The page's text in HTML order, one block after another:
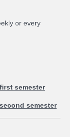
or every
semester
semester